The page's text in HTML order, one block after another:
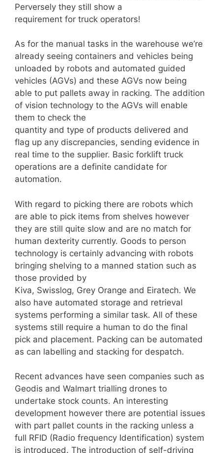
Perversely they still show a
requirement for truck operators!
As for the manual tasks in the warehouse we’re
already seeing containers and vehicles being
unloaded by robots and automated guided
vehicles (AGVs) and these AGVs now being
able to put pallets away in racking. The addition
of vision technology to the AGVs will enable
them to check the
quantity and type of products delivered and
flag up any discrepancies, sending evidence in
real time to the supplier. Basic forklift truck
operations are a definite candidate for
automation.
With regard to picking there are robots which
are able to pick items from shelves however
they are still quite slow and are no match for
human dexterity currently. Goods to person
technology is certainly advancing with robots
bringing shelving to a manned station such as
those provided by
Kiva, Swisslog, Grey Orange and Eiratech. We
also have automated storage and retrieval
systems performing a similar task. All of these
systems still require a human to do the final
pick and placement. Packing can be automated
as can labelling and stacking for despatch.
Recent advances have seen companies such as
Geodis and Walmart trialling drones to
undertake stock counts. An interesting
development however there are potential issues
with part pallet counts in the racking unless a
full RFID (Radio frequency Identification) system
is introduced. The introduction of self-driving